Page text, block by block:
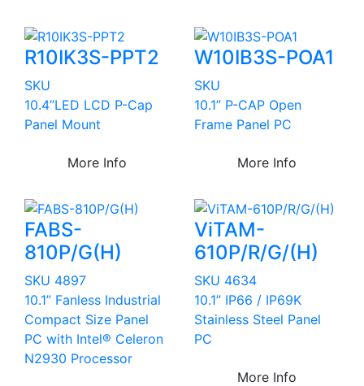
R10IK3S-PPT2
SKU
10.4”LED LCD P-Cap
Panel Mount
More Info
W10IB3S-POA1
SKU
10.1” P-CAP Open
Frame Panel PC
More Info
FABS-
810P/G(H)
SKU 4897
10.1” Fanless Industrial
Compact Size Panel
PC with Intel® Celeron
N2930 Processor
ViTAM-
610P/R/G/(H)
SKU 4634
10.1” IP66 / IP69K
Stainless Steel Panel
PC
More Info